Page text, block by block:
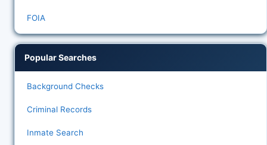
FOIA
Popular Searches
Background Checks
Criminal Records
Inmate Search